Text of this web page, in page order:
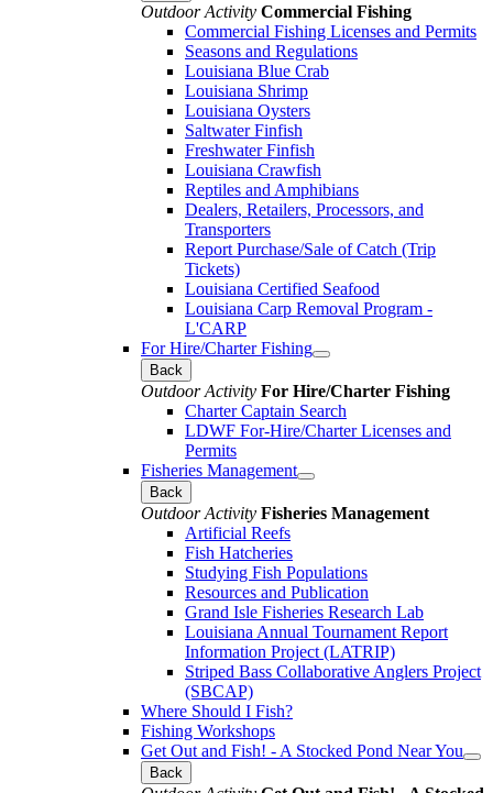
Outdoor Activity Commercial Fishing
Commercial Fishing Licenses and Permits
Seasons and Regulations
Louisiana Blue Crab
Louisiana Shrimp
Louisiana Oysters
Saltwater Finfish
Freshwater Finfish
Louisiana Crawfish
Reptiles and Amphibians
Dealers, Retailers, Processors, and
Transporters
Report Purchase/Sale of Catch (Trip
Tickets)
Louisiana Certified Seafood
Louisiana Carp Removal Program -
L'CARP
For Hire/Charter Fishing
Back
Outdoor Activity For Hire/Charter Fishing
Charter Captain Search
LDWF For-Hire/Charter Licenses and
Permits
Fisheries Management
Back
Outdoor Activity Fisheries Management
Artificial Reefs
Fish Hatcheries
Studying Fish Populations
Resources and Publication
Grand Isle Fisheries Research Lab
Louisiana Annual Tournament Report
Information Project (LATRIP)
Striped Bass Collaborative Anglers Project
(SBCAP)
Where Should I Fish?
Fishing Workshops
Get Out and Fish! - A Stocked Pond Near You
Back